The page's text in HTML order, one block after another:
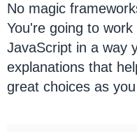
No magic
You're going to
JavaScript in a way
explanations that
great choices as